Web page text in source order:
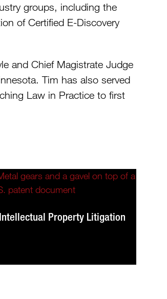
groups, including the
of Certified E-Discovery
and Chief Magistrate Judge
Tim has also served
Law in Practice to first
Intellectual Property Litigation